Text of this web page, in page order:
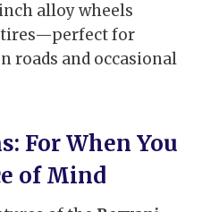
alloy wheels
for
roads and occasional
For When You
of Mind